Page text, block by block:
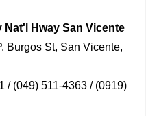
Nat'l Hway San Vicente
Burgos St, San Vicente,
/ (049) 511-4363 / (0919)